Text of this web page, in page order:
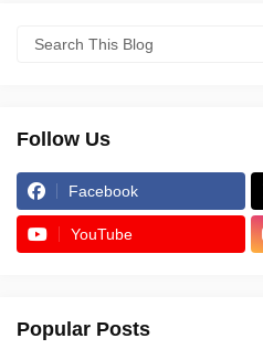
Follow Us
Facebook
YouTube
Popular Posts